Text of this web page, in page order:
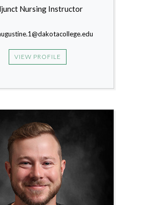
Nursing Instructor
VIEW PROFILE